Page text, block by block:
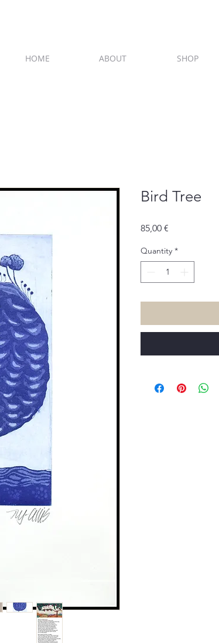
HOME ABOUT SHOP
Bird Tree
85,00 €
Quantity *